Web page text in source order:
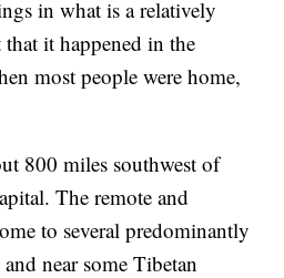
in what is a relatively
it happened in the
most people were home,
800 miles southwest of
The remote and
to several predominantly
near some Tibetan